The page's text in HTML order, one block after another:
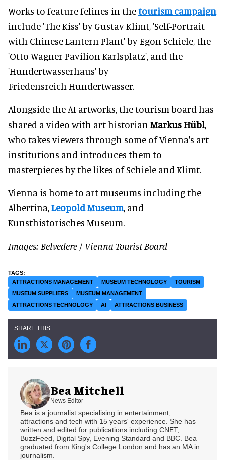
Works to feature felines in thetourism campaign
include 'The Kiss' by Gustav Klimt, 'Self-Portrait
with Chinese Lantern Plant' by Egon Schiele, the
'Otto Wagner Pavilion Karlsplatz', and the
'Hundertwasserhaus' by
Friedensreich Hundertwasser.
Alongside the AI artworks, the tourism board has
shared a video with art historian Markus Hübl,
who takes viewers through some of Vienna's art
institutions and introduces them to
masterpieces by the likes of Schiele and Klimt.
Vienna is home to art museums including the
Albertina,Leopold Museum, and
Kunsthistorisches Museum.
Images: Belvedere / Vienna Tourist Board
ATTRACTIONS MANAGEMENT MUSEUM TECHNOLOGY
TOURISM
MUSEUM SUPPLIERS
MUSEUM MANAGEMENT
ATTRACTIONS TECHNOLOGY
AI ATTRACTIONS BUSINESS
Bea Mitchell
News Editor
Bea is a journalist specialising in entertainment,
attractions and tech with 15 years' experience. She has
written and edited for publications including CNET,
BuzzFeed, Digital Spy, Evening Standard and BBC. Bea
graduated from King's College London and has an MA in
journalism.